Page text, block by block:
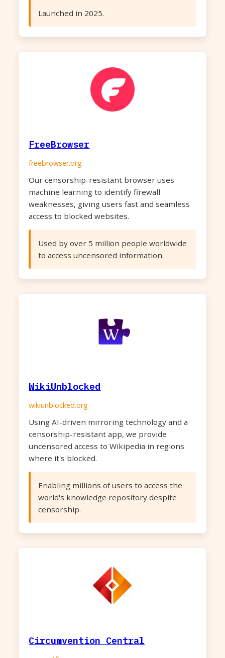
Launched in 2025.
FreeBrowser
freebrowser.org
Our censorship-resistant browser uses
machine learning to identify firewall
weaknesses, giving users fast and seamless
access to blocked websites.
Used by over 5 million people worldwide
to access uncensored information.
WikiUnblocked
wikiunblocked.org
Using AI-driven mirroring technology and a
censorship-resistant app, we provide
uncensored access to Wikipedia in regions
where it's blocked.
Enabling millions of users to access the
world's knowledge repository despite
censorship.
Circumvention Central